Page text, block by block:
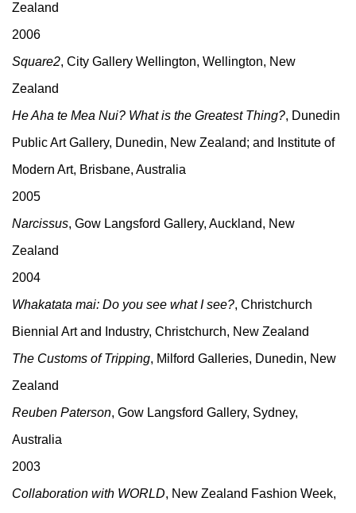
Zealand
2006
Square2, City Gallery Wellington, Wellington, New
Zealand
He Aha te Mea Nui? What is the Greatest Thing?, Dunedin
Public Art Gallery, Dunedin, New Zealand; and Institute of
Modern Art, Brisbane, Australia
2005
Narcissus, Gow Langsford Gallery, Auckland, New
Zealand
2004
Whakatata mai: Do you see what I see?, Christchurch
Biennial Art and Industry, Christchurch, New Zealand
The Customs of Tripping, Milford Galleries, Dunedin, New
Zealand
Reuben Paterson, Gow Langsford Gallery, Sydney,
Australia
2003
Collaboration with WORLD, New Zealand Fashion Week,